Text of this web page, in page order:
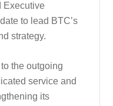
Executive
to lead BTC’s
strategy.
the outgoing
service and
its